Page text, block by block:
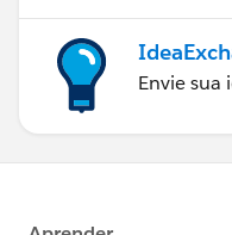
Envie sua